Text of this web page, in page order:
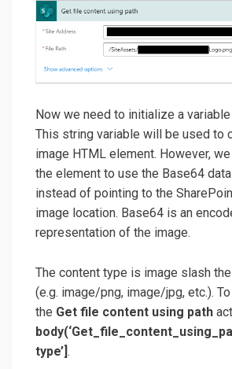
Now we need to initialize a
This string variable will be used to
image HTML element. However,
the element to use the Base64
instead of pointing to the
image location. Base64 is an
representation of the image.
The content type is image slash
(e.g. image/png, image/jpg, etc.).
the Get file content using path
type’] .